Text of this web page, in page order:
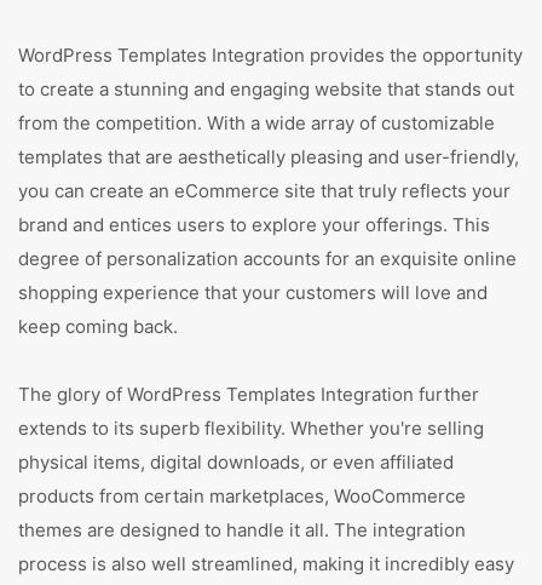
WordPress Templates Integration provides the opportunity
to create a stunning and engaging website that stands out
from the competition. With a wide array of customizable
templates that are aesthetically pleasing and user-friendly,
you can create an eCommerce site that truly reflects your
brand and entices users to explore your offerings. This
degree of personalization accounts for an exquisite online
shopping experience that your customers will love and
keep coming back.
The glory of WordPress Templates Integration further
extends to its superb flexibility. Whether you're selling
physical items, digital downloads, or even affiliated
products from certain marketplaces, WooCommerce
themes are designed to handle it all. The integration
process is also well streamlined, making it incredibly easy